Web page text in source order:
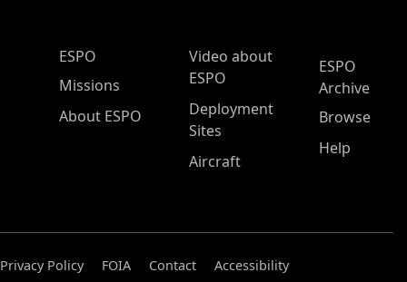
ESPO Main Menu
ESPO
Missions
About ESPO
Video about
ESPO
Deployment
Sites
Aircraft
ESPO
Archive
Browse
Help
Privacy Policy FOIA Contact
Accessibility